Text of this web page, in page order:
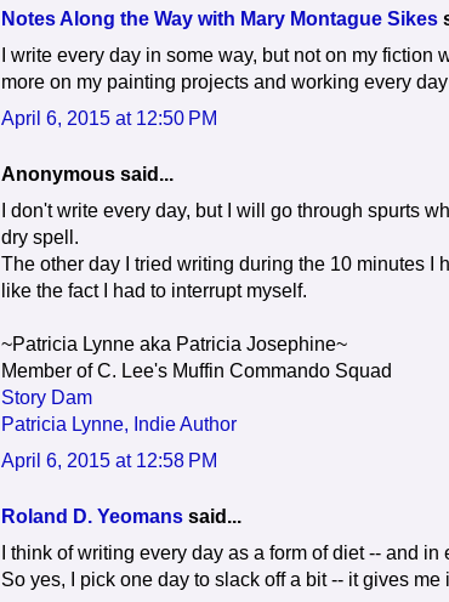
Notes Along the Way with Mary Montague Sikes
I write every day in some way, but not on my
more on my painting projects and working every
April 6, 2015 at 12:50 PM
Anonymous said...
I don't write every day, but I will go through spurts
dry spell.
The other day I tried writing during the 10 minutes I
like the fact I had to interrupt myself.
~Patricia Lynne aka Patricia Josephine~
Member of C. Lee's Muffin Commando Squad
Story Dam
Patricia Lynne, Indie Author
April 6, 2015 at 12:58 PM
Roland D. Yeomans said...
I think of writing every day as a form of diet -- and
So yes, I pick one day to slack off a bit -- it gives